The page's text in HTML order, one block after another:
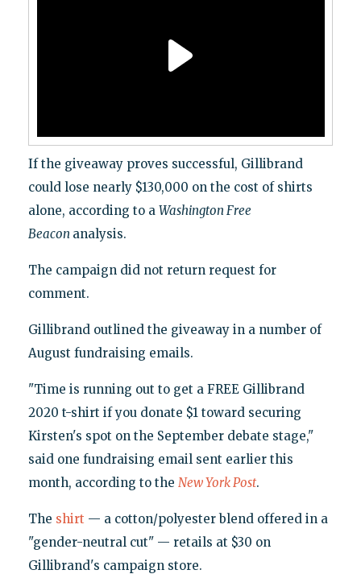
If the giveaway proves successful, Gillibrand
could lose nearly $130,000 on the cost of shirts
alone, according to a Washington Free
Beacon analysis.
The campaign did not return request for
comment.
Gillibrand outlined the giveaway in a number of
August fundraising emails.
"Time is running out to get a FREE Gillibrand
2020 t-shirt if you donate $1 toward securing
Kirsten's spot on the September debate stage,"
said one fundraising email sent earlier this
month, according to the New York Post.
The shirt — a cotton/polyester blend offered in a
"gender-neutral cut" — retails at $30 on
Gillibrand's campaign store.